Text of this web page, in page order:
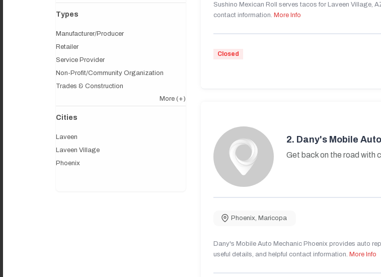
Types
Manufacturer/Producer
Retailer
Service Provider
Non-Profit/Community Organization
Trades & Construction
More (+)
Cities
Laveen
Laveen Village
Phoenix
Sushino Mexican Roll serves tacos for Laveen Village,
contact information. More Info
Closed
2. Dany's Mobile
Get back on the road with
Phoenix, Maricopa
Dany's Mobile Auto Mechanic Phoenix provides auto
useful details, and helpful contact information. More Info